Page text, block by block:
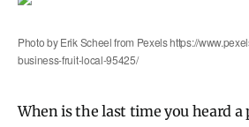
Photo by Erik Scheel from Pexels https://
business-fruit-local-95425/
When is the last time you heard a